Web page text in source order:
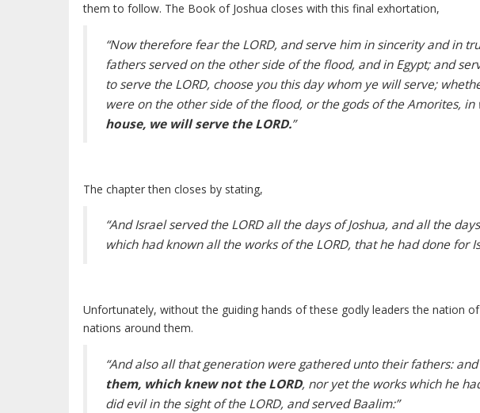
them to follow. The Book of Joshua closes with this final exhortation,
“Now therefore fear the LORD, and serve him in sincerity and in
fathers served on the other side of the flood, and in Egypt; and
to serve the LORD, choose you this day whom ye will serve;
were on the other side of the flood, or the gods of the Amorites,
house, we will serve the LORD.”
The chapter then closes by stating,
“And Israel served the LORD all the days of Joshua, and all the
which had known all the works of the LORD, that he had done for
Unfortunately, without the guiding hands of these godly leaders the nation
nations around them.
“And also all that generation were gathered unto their fathers: and
them, which knew not the LORD, nor yet the works which he
did evil in the sight of the LORD, and served Baalim:”